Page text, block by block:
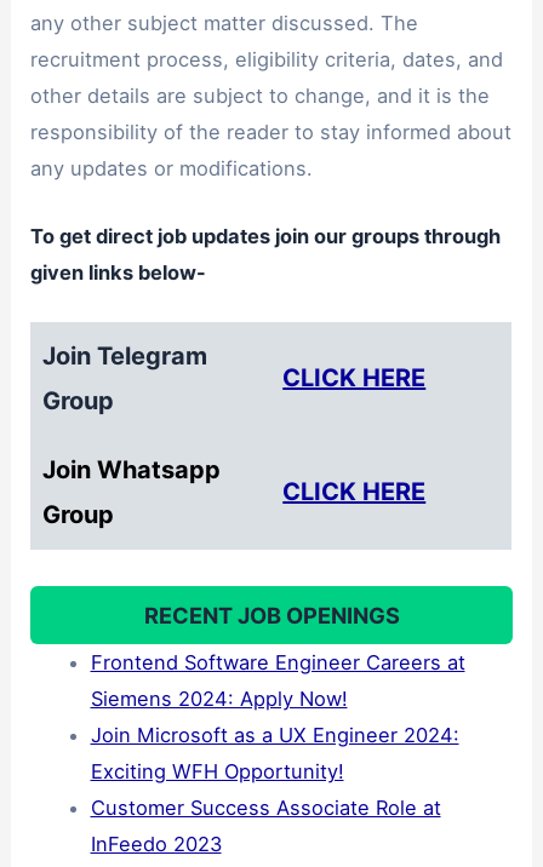
any other subject matter discussed. The
recruitment process, eligibility criteria, dates, and
other details are subject to change, and it is the
responsibility of the reader to stay informed about
any updates or modifications.
To get direct job updates join our groups through
given links below-
Join Telegram
Group
CLICK HERE
Join Whatsapp
Group
CLICK HERE
RECENT JOB OPENINGS
Frontend Software Engineer Careers at
Siemens 2024: Apply Now!
Join Microsoft as a UX Engineer 2024:
Exciting WFH Opportunity!
Customer Success Associate Role at
InFeedo 2023